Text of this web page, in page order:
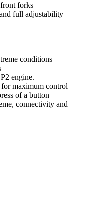
forks
full adjustability
conditions
engine.
maximum control
of a button
connectivity and